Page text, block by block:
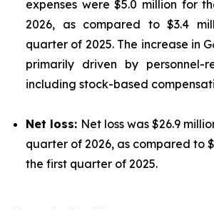
expenses were $5.0 million for
2026, as compared to $3.4
quarter of 2025. The increase in
primarily driven by personnel-
including stock-based
Net loss: Net loss was $26.9
quarter of 2026, as compared to
the first quarter of 2025.